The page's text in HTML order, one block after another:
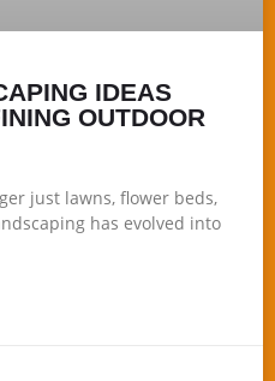
IDEAS
OUTDOOR
just lawns, flower beds,
has evolved into